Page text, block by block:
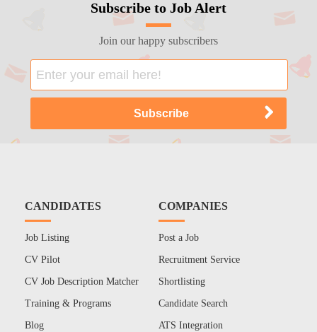
Subscribe to Job Alert
Join our happy subscribers
CANDIDATES
Job Listing
CV Pilot
CV Job Description Matcher
Training & Programs
Blog
COMPANIES
Post a Job
Recruitment Service
Shortlisting
Candidate Search
ATS Integration